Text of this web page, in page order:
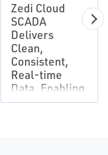
Zedi Cloud
SCADA
Delivers
Clean,
Consistent,
Real-time
Data, Enabling
Focus for